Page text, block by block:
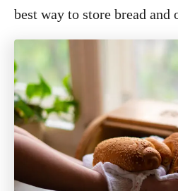
best way to store bread and